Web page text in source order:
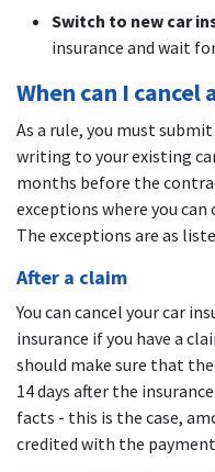
Switch to new car
insurance and wait
When can I cancel
As a rule, you must
writing to your existing
months before the
exceptions where you can
The exceptions are as
After a claim
You can cancel your car
insurance if you have a
should make sure that
14 days after the
facts - this is the case,
credited with the